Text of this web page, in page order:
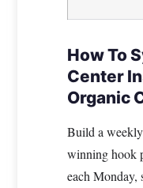
How To
Center
Organic
Build a
winning hook
each Monday,